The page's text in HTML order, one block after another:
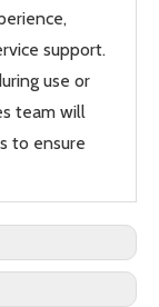
support.
use or
team will
to ensure